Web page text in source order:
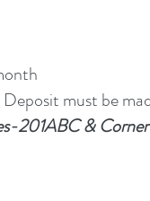
must be
201ABC &